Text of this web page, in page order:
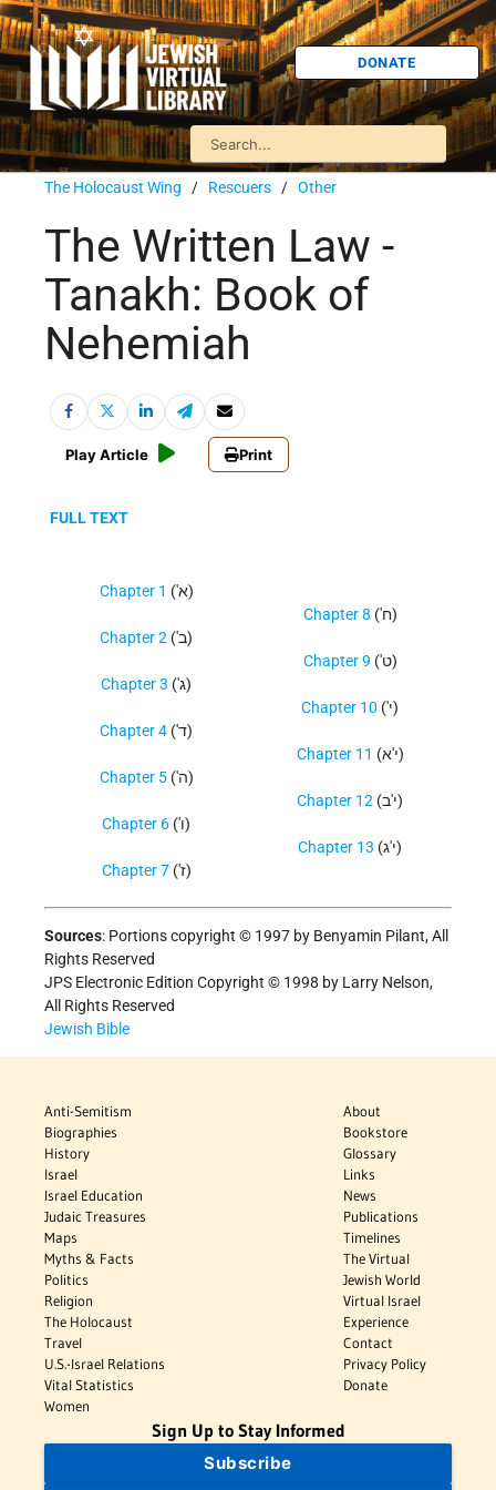
DONATE
The Holocaust Wing / Rescuers / Other
The Written Law -
Tanakh: Book of
Nehemiah
Play Article Print
FULL TEXT
Chapter 1 ('א)
Chapter 2 ('ב)
Chapter 3 ('ג)
Chapter 4 ('ד)
Chapter 5 ('ה)
Chapter 6 ('ו)
Chapter 7 ('ז)
Chapter 8 ('ח)
Chapter 9 ('ט)
Chapter 10 ('י)
Chapter 11 (י'א)
Chapter 12 (י'ב)
Chapter 13 (י'ג)
Sources: Portions copyright © 1997 by Benyamin Pilant, All
Rights Reserved
JPS Electronic Edition Copyright © 1998 by Larry Nelson,
All Rights Reserved
Jewish Bible
Anti-Semitism
Biographies
History
Israel
Israel Education
Judaic Treasures
Maps
Myths & Facts
Politics
Religion
The Holocaust
Travel
U.S.-Israel Relations
Vital Statistics
Women
About
Bookstore
Glossary
Links
News
Publications
Timelines
The Virtual
Jewish World
Virtual Israel
Experience
Contact
Privacy Policy
Donate
Sign Up to Stay Informed
Subscribe